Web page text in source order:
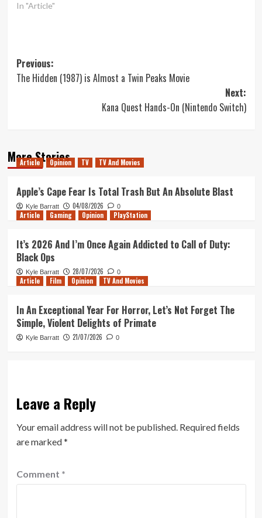
In "Article"
Post
navigation
Previous:
The Hidden (1987) is Almost a Twin Peaks Movie
Next:
Kana Quest Hands-On (Nintendo Switch)
More Stories
Article Opinion TV TV And Movies
Apple’s Cape Fear Is Total Trash But An Absolute Blast
Kyle Barratt 04/08/2026 0
Article Gaming Opinion PlayStation
It’s 2026 And I’m Once Again Addicted to Call of Duty:
Black Ops
Kyle Barratt 28/07/2026 0
Article Film Opinion TV And Movies
In An Exceptional Year For Horror, Let’s Not Forget The
Simple, Violent Delights of Primate
Kyle Barratt 21/07/2026 0
Leave a Reply
Your email address will not be published. Required fields
are marked*
Comment *